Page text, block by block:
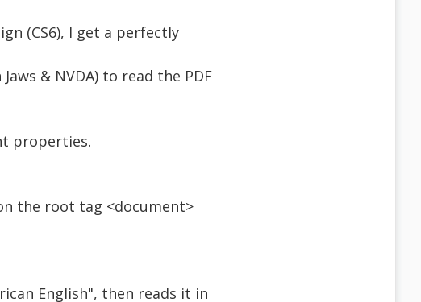
(CS6), I get a perfectly
& NVDA) to read the PDF
properties.
the root tag <document>
English", then reads it in